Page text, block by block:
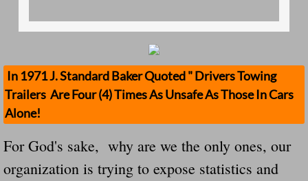
Mission
Donate
Safety Publications
Newest Loose Trailer Accidents
In 1971 J. Standard Baker Quoted " Drivers Towing
Trailers Are Four (4) Times As Unsafe As Those In Cars
Alone!
For God's sake, why are we the only ones, our
organization is trying to expose statistics and